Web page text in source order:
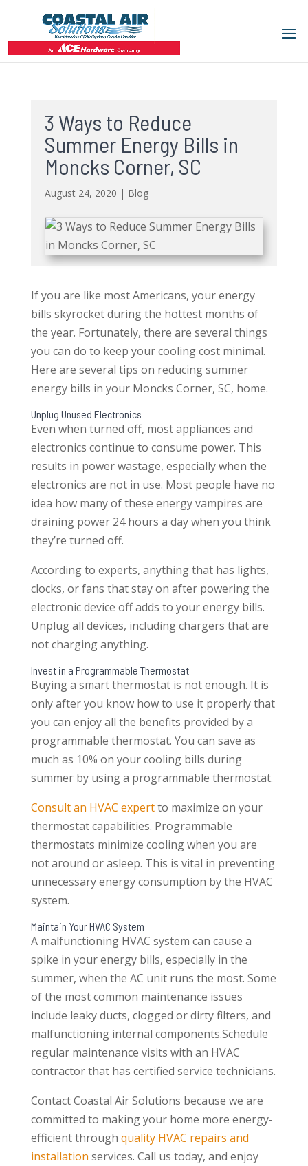
3 Ways to Reduce
Summer Energy Bills in
Moncks Corner, SC
August 24, 2020 | Blog
If you are like most Americans, your energy
bills skyrocket during the hottest months of
the year. Fortunately, there are several things
you can do to keep your cooling cost minimal.
Here are several tips on reducing summer
energy bills in your Moncks Corner, SC, home.
Unplug Unused Electronics
Even when turned off, most appliances and
electronics continue to consume power. This
results in power wastage, especially when the
electronics are not in use. Most people have no
idea how many of these energy vampires are
draining power 24 hours a day when you think
they’re turned off.
According to experts, anything that has lights,
clocks, or fans that stay on after powering the
electronic device off adds to your energy bills.
Unplug all devices, including chargers that are
not charging anything.
Invest in a Programmable Thermostat
Buying a smart thermostat is not enough. It is
only after you know how to use it properly that
you can enjoy all the benefits provided by a
programmable thermostat. You can save as
much as 10% on your cooling bills during
summer by using a programmable thermostat.
Consult an HVAC expertto maximize on your
thermostat capabilities. Programmable
thermostats minimize cooling when you are
not around or asleep. This is vital in preventing
unnecessary energy consumption by the HVAC
system.
Maintain Your HVAC System
A malfunctioning HVAC system can cause a
spike in your energy bills, especially in the
summer, when the AC unit runs the most. Some
of the most common maintenance issues
include leaky ducts, clogged or dirty filters, and
malfunctioning internal components.Schedule
regular maintenance visits with an HVAC
contractor that has certified service technicians.
Contact Coastal Air Solutions because we are
committed to making your home more energy-
efficient through quality HVAC repairs and
installation services. Call us today, and enjoy